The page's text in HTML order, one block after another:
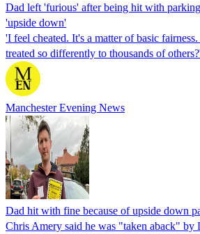
Dad left 'furious' after being hit with
'upside down'
'I feel cheated. It's a matter of basic
treated so differently to thousands of
Manchester Evening News
Dad hit with fine because of upside down
Chris Amery said he was "taken aback"